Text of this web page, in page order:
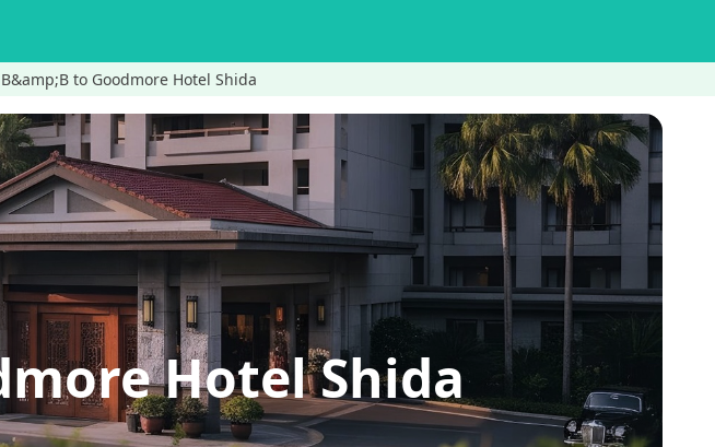
to Goodmore Hotel Shida
Hotel Shida